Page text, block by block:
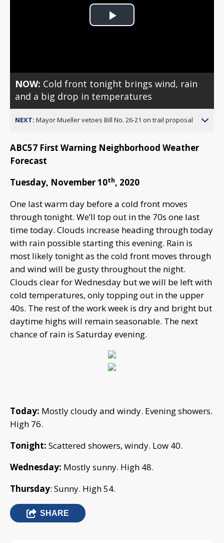
Play
NOW: Cold front tonight brings wind, rain
and a big drop in temperatures
NEXT: Mayor Mueller vetoes Bill No. 26-21 on trail proposal
ABC57 First Warning Neighborhood Weather
Forecast
Tuesday, November 10th, 2020
One last warm day before a cold front moves
through tonight. We’ll top out in the 70s one last
time today. Clouds increase heading through today
with rain possible starting this evening. Rain is
most likely tonight as the cold front moves through
and wind will be gusty throughout the night.
Clouds clear for Wednesday but we will be left with
cold temperatures, only topping out in the upper
40s. The rest of the work week is dry and bright but
daytime highs will remain seasonable. The next
chance of rain is Saturday evening.
Today: Mostly cloudy and windy. Evening showers.
High 76.
Tonight: Scattered showers, windy. Low 40.
Wednesday: Mostly sunny. High 48.
Thursday: Sunny. High 54.
SHARE